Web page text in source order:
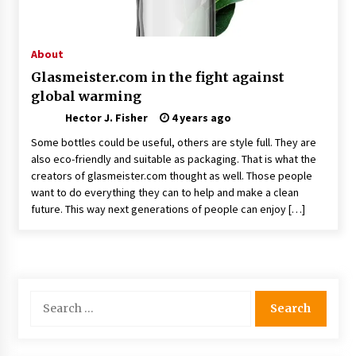
Choosing the Right Knife for Your Outdoor
Adventures
Nav Int: Engineering Solutions for a Connected
World
2 months ago
Modern Construction Techniques
Revolutionizing Commercial Building
2 months ago
How Training Programs Build Confidence
About
Glasmeister.com in the fight against
global warming
Hector J. Fisher
4 years ago
Some bottles could be useful, others are style full. They are
also eco-friendly and suitable as packaging. That is what the
creators of glasmeister.com thought as well. Those people
want to do everything they can to help and make a clean
future. This way next generations of people can enjoy […]
for: